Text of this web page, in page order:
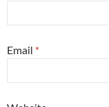
Email *